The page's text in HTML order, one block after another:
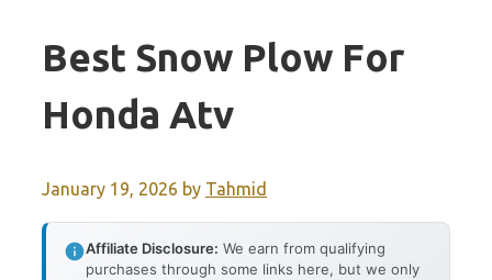
Best Snow Plow For
Honda Atv
January 19, 2026 by Tahmid
Affiliate Disclosure: We earn from qualifying
purchases through some links here, but we only